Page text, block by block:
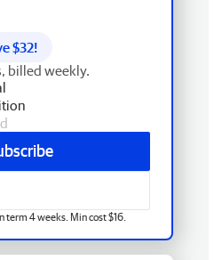
$32!
billed weekly.
term 4 weeks. Min cost $16.